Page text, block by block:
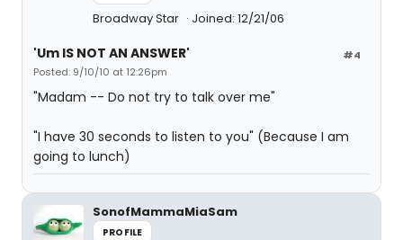
Broadway Star Joined: 12/21/06
#4
'Um IS NOT AN ANSWER'
Posted: 9/10/10 at 12:26pm
"Madam -- Do not try to talk over me"
"I have 30 seconds to listen to you" (Because I am
going to lunch)
SonofMammaMiaSam
PROFILE